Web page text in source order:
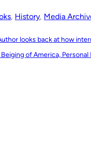
, History, Media
looks back at how
Beiging of America,